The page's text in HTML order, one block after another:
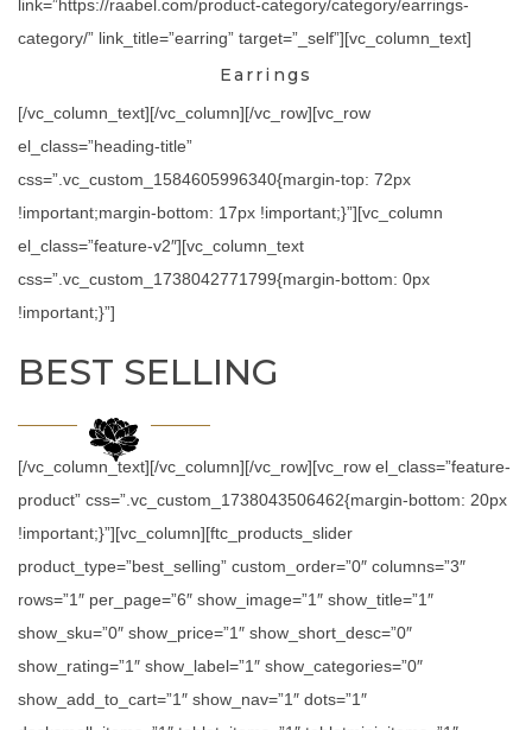
link=”https://raabel.com/product-category/category/earrings-
category/” link_title=”earring” target=”_self”][vc_column_text]
Earrings
[/vc_column_text][/vc_column][/vc_row][vc_row
el_class=”heading-title”
css=”.vc_custom_1584605996340{margin-top: 72px
!important;margin-bottom: 17px !important;}”][vc_column
el_class=”feature-v2″][vc_column_text
css=”.vc_custom_1738042771799{margin-bottom: 0px
!important;}”]
BEST SELLING
[/vc_column_text][/vc_column][/vc_row][vc_row el_class=”feature-
product” css=”.vc_custom_1738043506462{margin-bottom: 20px
!important;}”][vc_column][ftc_products_slider
product_type=”best_selling” custom_order=”0″ columns=”3″
rows=”1″ per_page=”6″ show_image=”1″ show_title=”1″
show_sku=”0″ show_price=”1″ show_short_desc=”0″
show_rating=”1″ show_label=”1″ show_categories=”0″
show_add_to_cart=”1″ show_nav=”1″ dots=”1″